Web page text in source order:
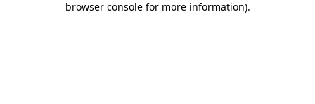
browser console for more information).